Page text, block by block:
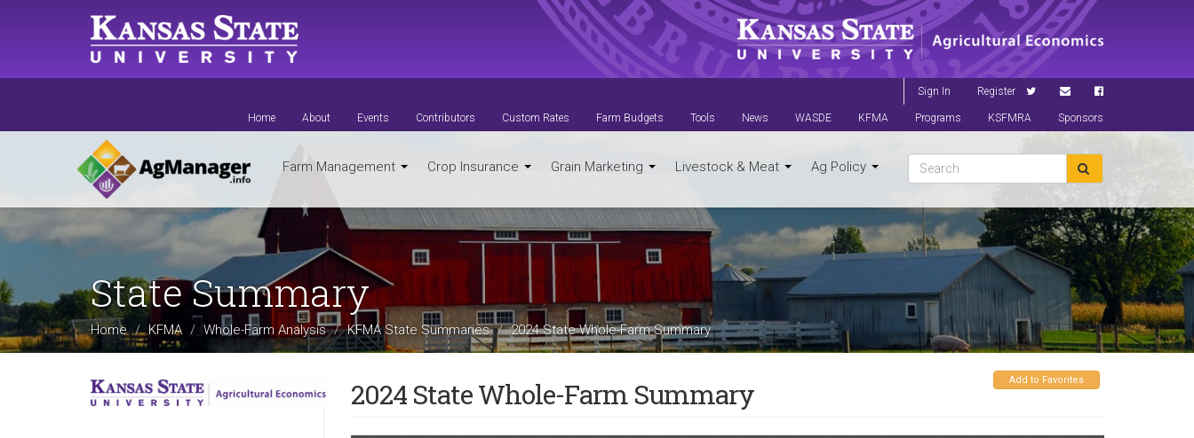
Sign In Register
Home About Events Contributors Custom Rates Farm Budgets Tools News WASDE KFMA Programs KSFMRA Sponsors
Farm Management Crop Insurance Grain Marketing Livestock & Meat Ag Policy
State Summary
Home KFMA Whole-Farm Analysis KFMA State Summaries 2024 State Whole-Farm Summary
Add to Favorites
2024 State Whole-Farm Summary